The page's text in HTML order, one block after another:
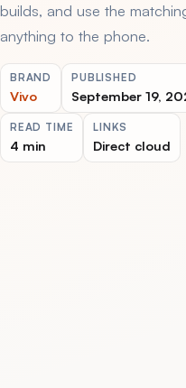
builds, and use the
anything to the phone.
BRAND
Vivo
PUBLISHED
September 19,
READ TIME
4 min
LINKS
Direct cloud